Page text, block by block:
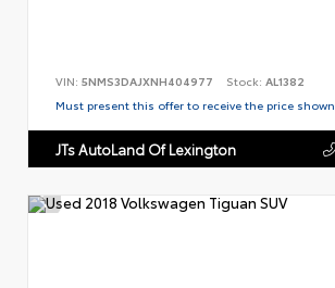
VIN: 5NMS3DAJXNH404977 Stock: AL1382
Must present this offer to receive the price shown.
JTs AutoLand Of Lexington